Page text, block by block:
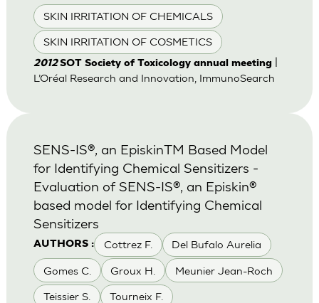
SKIN IRRITATION OF CHEMICALS
SKIN IRRITATION OF COSMETICS
2012SOT Society of Toxicology annual meeting|
L’Oréal Research and Innovation, ImmunoSearch
AUTHORS : Cottrez F. Del Bufalo Aurelia
Gomes C. Groux H. Meunier Jean-Roch
Teissier S. Tourneix F.
SENS-IS®, an EpiskinTM Based Model
for Identifying Chemical Sensitizers -
Evaluation of SENS-IS®, an Episkin®
based model for Identifying Chemical
Sensitizers